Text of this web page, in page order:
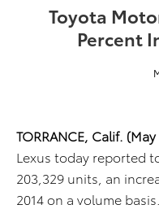
Toyota
Percent
TORRANCE, Calif. (May
Lexus today reported
203,329 units, an
2014 on a volume basis.